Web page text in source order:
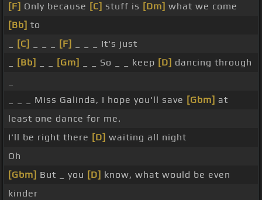
[F] Only because [C] stuff is [Dm] what we come
[Bb] to
[C] [F]
_ _ _ It's just
[Bb] [Gm] _ _ So _ _ keep [D] dancing through
_ _ _ Miss Galinda, I hope you'll save [Gbm] at
least one dance for me.
I'll be right there [D] waiting all night
Oh
[Gbm] But _ you [D] know, what would be even
kinder